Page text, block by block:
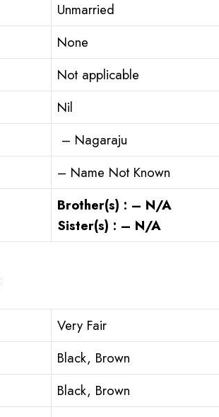
Unmarried
None
Not applicable
Nil
– Nagaraju
– Name Not Known
Brother(s) : – N/A
Sister(s) : – N/A
Very Fair
Black, Brown
Black, Brown